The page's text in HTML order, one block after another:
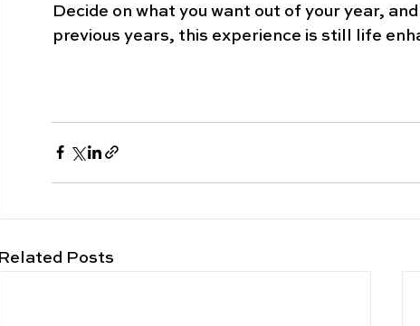
Decide on what you want out of your year,
previous years, this experience is still life
Related Posts